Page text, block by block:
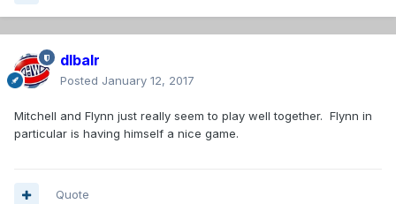
dlbalr
Posted January 12, 2017
Mitchell and Flynn just really seem to play well together. Flynn in
particular is having himself a nice game.
Quote